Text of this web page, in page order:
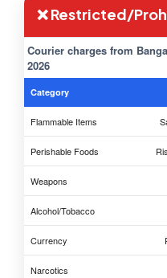
❌ Restricted/
Courier charges from
2026
Category
Flammable Items
Perishable Foods
Weapons
Alcohol/Tobacco
Currency
Narcotics